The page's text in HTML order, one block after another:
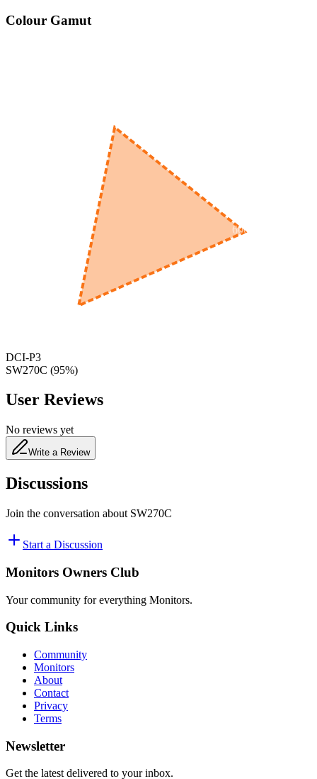
Colour Gamut
600
DCI-P3
SW270C (95%)
User Reviews
No reviews yet
Write a Review
Discussions
Join the conversation about SW270C
Start a Discussion
Monitors Owners Club
Your community for everything Monitors.
Quick Links
Community
Monitors
About
Contact
Privacy
Terms
Newsletter
Get the latest delivered to your inbox.